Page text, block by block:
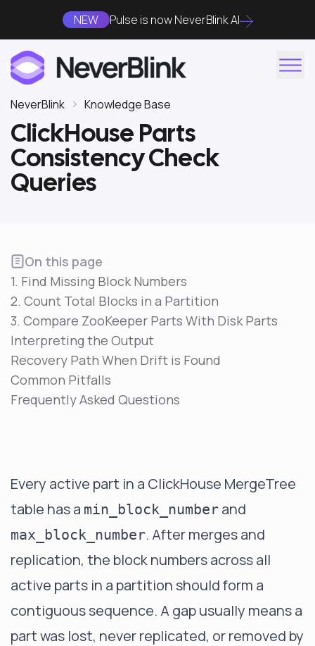
NEW Pulse is now NeverBlink AI
NeverBlink Knowledge Base
ClickHouse Parts
Consistency Check
Queries
On this page
1. Find Missing Block Numbers
2. Count Total Blocks in a Partition
3. Compare ZooKeeper Parts With Disk Parts
Interpreting the Output
Recovery Path When Drift is Found
Common Pitfalls
Frequently Asked Questions
Every active part in a ClickHouse MergeTree
table has a min_block_number and
max_block_number. After merges and
replication, the block numbers across all
active parts in a partition should form a
contiguous sequence. A gap usually means a
part was lost, never replicated, or removed by